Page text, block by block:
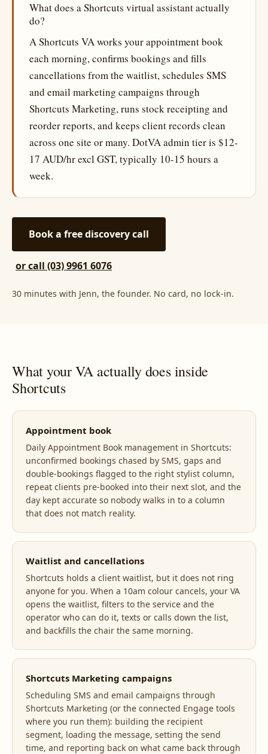
What does a Shortcuts virtual assistant actually
do?
A Shortcuts VA works your appointment book
each morning, confirms bookings and fills
cancellations from the waitlist, schedules SMS
and email marketing campaigns through
Shortcuts Marketing, runs stock receipting and
reorder reports, and keeps client records clean
across one site or many. DotVA admin tier is $12-
17 AUD/hr excl GST, typically 10-15 hours a
week.
Book a free discovery call
or call (03) 9961 6076
30 minutes with Jenn, the founder. No card, no lock-in.
What your VA actually does inside
Shortcuts
Appointment book
Daily Appointment Book management in Shortcuts:
unconfirmed bookings chased by SMS, gaps and
double-bookings flagged to the right stylist column,
repeat clients pre-booked into their next slot, and the
day kept accurate so nobody walks in to a column
that does not match reality.
Waitlist and cancellations
Shortcuts holds a client waitlist, but it does not ring
anyone for you. When a 10am colour cancels, your VA
opens the waitlist, filters to the service and the
operator who can do it, texts or calls down the list,
and backfills the chair the same morning.
Shortcuts Marketing campaigns
Scheduling SMS and email campaigns through
Shortcuts Marketing (or the connected Engage tools
where you run them): building the recipient
segment, loading the message, setting the send
time, and reporting back on what came back through